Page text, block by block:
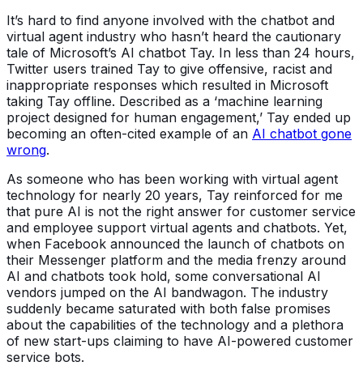
It’s hard to find anyone involved with the chatbot and
virtual agent industry who hasn’t heard the cautionary
tale of Microsoft’s AI chatbot Tay. In less than 24 hours,
Twitter users trained Tay to give offensive, racist and
inappropriate responses which resulted in Microsoft
taking Tay offline. Described as a ‘machine learning
project designed for human engagement,’ Tay ended up
becoming an often-cited example of an AI chatbot gone
wrong.
As someone who has been working with virtual agent
technology for nearly 20 years, Tay reinforced for me
that pure AI is not the right answer for customer service
and employee support virtual agents and chatbots. Yet,
when Facebook announced the launch of chatbots on
their Messenger platform and the media frenzy around
AI and chatbots took hold, some conversational AI
vendors jumped on the AI bandwagon. The industry
suddenly became saturated with both false promises
about the capabilities of the technology and a plethora
of new start-ups claiming to have AI-powered customer
service bots.